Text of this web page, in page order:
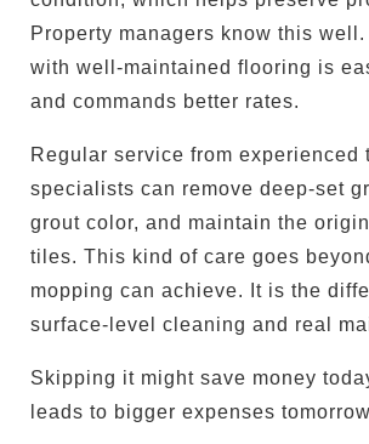
Property managers know this
with well-maintained flooring is
and commands better rates.
Regular service from experienced
specialists can remove deep-set
grout color, and maintain the
tiles. This kind of care goes
mopping can achieve. It is the
surface-level cleaning and real
Skipping it might save money
leads to bigger expenses